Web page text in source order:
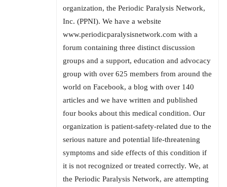
organization, the Periodic Paralysis Network,
Inc. (PPNI). We have a website
www.periodicparalysisnetwork.com with a
forum containing three distinct discussion
groups and a support, education and advocacy
group with over 625 members from around the
world on Facebook, a blog with over 140
articles and we have written and published
four books about this medical condition. Our
organization is patient-safety-related due to the
serious nature and potential life-threatening
symptoms and side effects of this condition if
it is not recognized or treated correctly. We, at
the Periodic Paralysis Network, are attempting